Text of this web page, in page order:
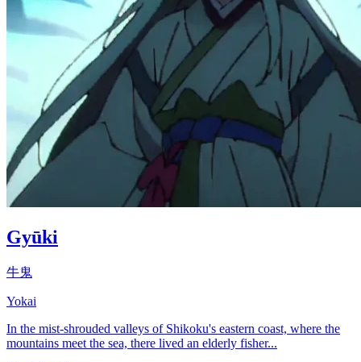
Gyūki
牛鬼
Yokai
In the mist-shrouded valleys of Shikoku's eastern coast, where the
mountains meet the sea, there lived an elderly fisher...